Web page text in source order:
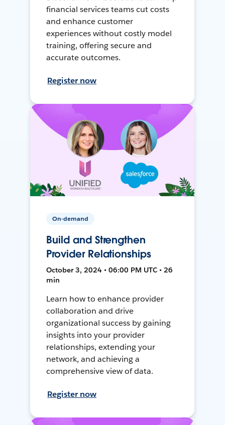
financial services teams cut costs
and enhance customer
experiences without costly model
training, offering secure and
accurate outcomes.
Register now
On-demand
Build and Strengthen
Provider Relationships
October 3, 2024 • 06:00 PM UTC • 26
min
Learn how to enhance provider
collaboration and drive
organizational success by gaining
insights into your provider
relationships, extending your
network, and achieving a
comprehensive view of data.
Register now